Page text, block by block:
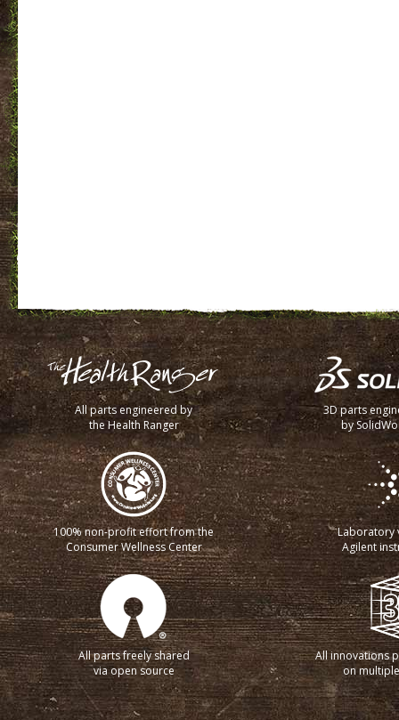
All parts engineered by
the Health Ranger
3D parts
by
100% non-profit effort from the
Consumer Wellness Center
Laboratory
Agilent
All parts freely shared
via open source
All innovations
on